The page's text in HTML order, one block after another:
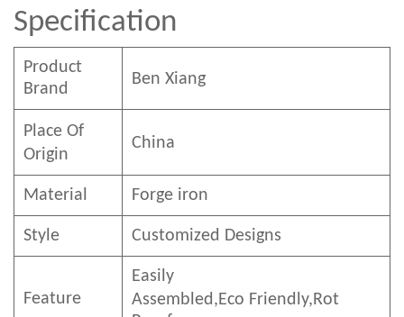
Specification
Product
Brand
Ben Xiang
Place Of
Origin
China
Material Forge iron
Style Customized Designs
Feature
Easily
Assembled,Eco Friendly,Rot